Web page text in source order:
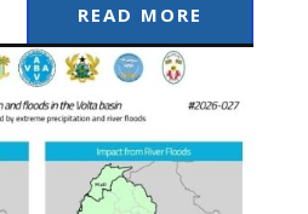
READ MORE